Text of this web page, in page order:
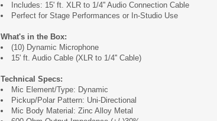
Includes: 15' ft. XLR to 1/4'' Audio Connection Cable
Perfect for Stage Performances or In-Studio Use
What's in the Box:
(10) Dynamic Microphone
15' ft. Audio Cable (XLR to 1/4'' Cable)
Technical Specs:
Mic Element/Type: Dynamic
Pickup/Polar Pattern: Uni-Directional
Mic Body Material: Zinc Alloy Metal